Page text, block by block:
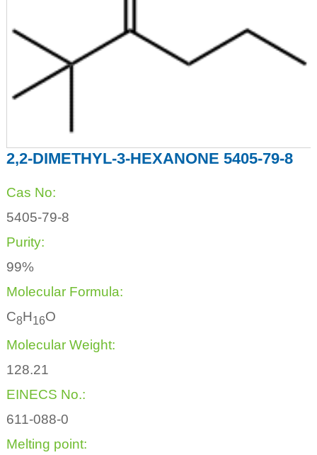
2,2-DIMETHYL-3-HEXANONE 5405-79-8
Cas No:
5405-79-8
Purity:
99%
Molecular Formula:
C8H16O
Molecular Weight:
128.21
EINECS No.:
611-088-0
Melting point: